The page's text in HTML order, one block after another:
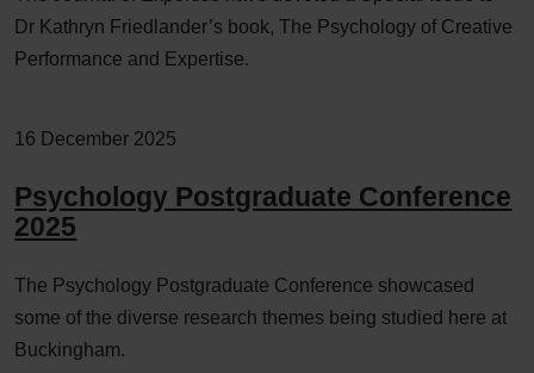
Dr Kathryn Friedlander’s book, The Psychology of Creative
Performance and Expertise.
16 December 2025
Psychology Postgraduate Conference
2025
The Psychology Postgraduate Conference showcased
some of the diverse research themes being studied here at
Buckingham.